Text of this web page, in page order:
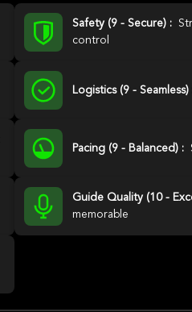
Safety (9 - Secure) :
control
Logistics (9 - Seamless)
Pacing (9 - Balanced) :
Guide Quality (10 -
memorable